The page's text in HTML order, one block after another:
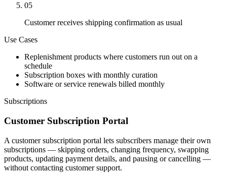
05
Customer receives shipping confirmation as usual
Use Cases
Replenishment products where customers run out on a
schedule
Subscription boxes with monthly curation
Software or service renewals billed monthly
Subscriptions
Customer Subscription Portal
A customer subscription portal lets subscribers manage their own
subscriptions — skipping orders, changing frequency, swapping
products, updating payment details, and pausing or cancelling —
without contacting customer support.